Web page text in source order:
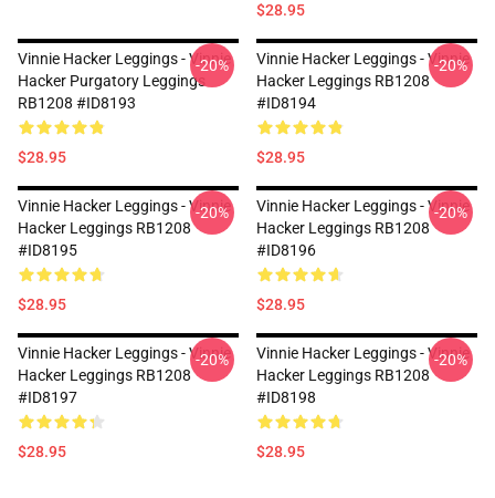
$28.95
Vinnie Hacker Leggings - Vinnie
Hacker Purgatory Leggings
RB1208 #ID8193
$28.95
-20%
Vinnie Hacker Leggings - Vinnie
Hacker Leggings RB1208
#ID8194
$28.95
-20%
Vinnie Hacker Leggings - Vinnie
Hacker Leggings RB1208
#ID8195
$28.95
-20%
Vinnie Hacker Leggings - Vinnie
Hacker Leggings RB1208
#ID8196
$28.95
-20%
Vinnie Hacker Leggings - Vinnie
Hacker Leggings RB1208
#ID8197
$28.95
-20%
Vinnie Hacker Leggings - Vinnie
Hacker Leggings RB1208
#ID8198
$28.95
-20%